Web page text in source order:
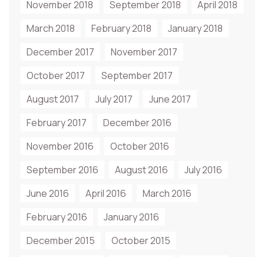
November 2018 September 2018
April 2018
March 2018
February 2018
January 2018
December 2017
November 2017
October 2017
September 2017
August 2017
July 2017
June 2017
February 2017
December 2016
November 2016
October 2016
September 2016
August 2016
July 2016
June 2016
April 2016
March 2016
February 2016
January 2016
December 2015
October 2015